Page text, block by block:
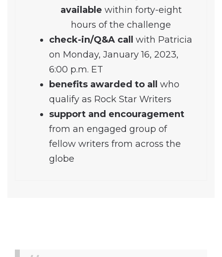
available within forty-eight
hours of the challenge
check-in/Q&A call with Patricia
on Monday, January 16, 2023,
6:00 p.m. ET
benefits awarded to all who
qualify as Rock Star Writers
support and encouragement
from an engaged group of
fellow writers from across the
globe